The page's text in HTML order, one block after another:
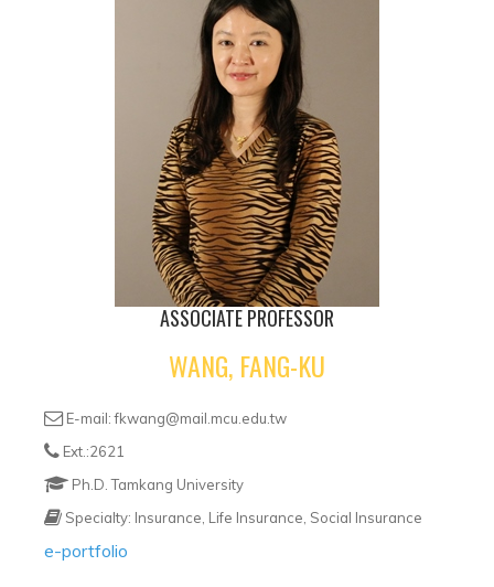
ASSOCIATE PROFESSOR
WANG, FANG-KU
E-mail: fkwang@mail.mcu.edu.tw
Ext.:2621
Ph.D. Tamkang University
Specialty: Insurance, Life Insurance, Social Insurance
e-portfolio